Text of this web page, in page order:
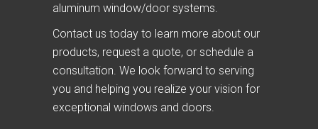
aluminum window/door systems.
Contact us today to learn more about our
products, request a quote, or schedule a
consultation. We look forward to serving
you and helping you realize your vision for
exceptional windows and doors.